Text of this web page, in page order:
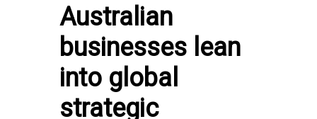
Australian
businesses lean
into global
strategic